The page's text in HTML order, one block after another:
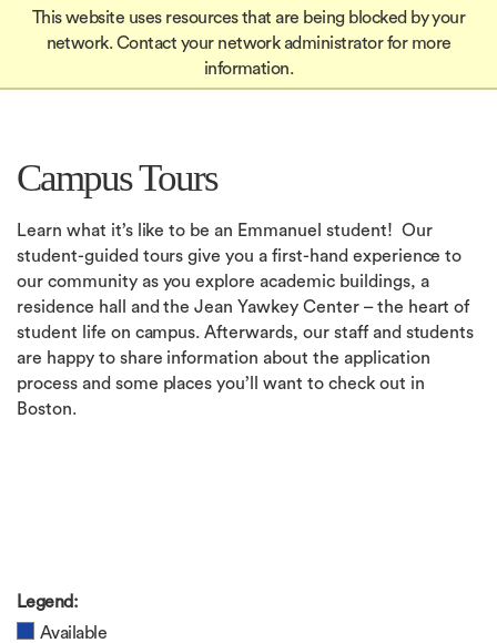
This website uses resources that are being blocked by your
network. Contact your network administrator for more
information.
content
Mobile
Apply
Global
Menu-
Quick
Campus Tours
Learn what it’s like to be an Emmanuel student! Our
student-guided tours give you a first-hand experience to
our community as you explore academic buildings, a
residence hall and the Jean Yawkey Center – the heart of
student life on campus. Afterwards, our staff and students
are happy to share information about the application
process and some places you’ll want to check out in
Boston.
Legend:
Available